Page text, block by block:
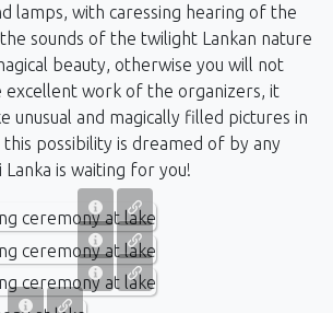
lamps, with caressing hearing of the
sounds of the twilight Lankan nature
beauty, otherwise you will not
excellent work of the organizers, it
unusual and magically filled pictures in
possibility is dreamed of by any
is waiting for you!